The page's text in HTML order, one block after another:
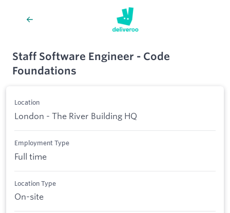
Staff Software Engineer - Code
Foundations
Location
London - The River Building HQ
Employment Type
Full time
Location Type
On-site